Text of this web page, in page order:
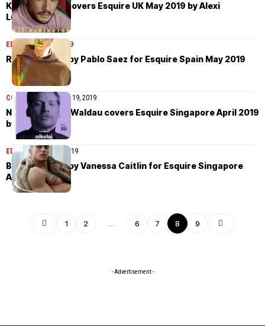
Kit Harington covers Esquire UK May 2019 by Alexi
Lubomirski
EDITORIALMay 3, 2019
Roberto Sipos by Pablo Saez for Esquire Spain May 2019
COVER STORIESApril 19, 2019
Nikolaj Coster-Waldau covers Esquire Singapore April 2019
by Lenne Chai
EDITORIALApril 16, 2019
Brandon Good by Vanessa Caitlin for Esquire Singapore
April 2019
1 2 … 6 7 8 9
- Advertisement -